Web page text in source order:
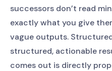
successors don’t read
exactly what you give
vague outputs.
structured, actionable
comes out is directly